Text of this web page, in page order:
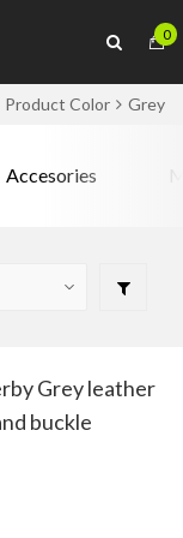
0
Product Color Grey
Accesories
Grey leather
buckle